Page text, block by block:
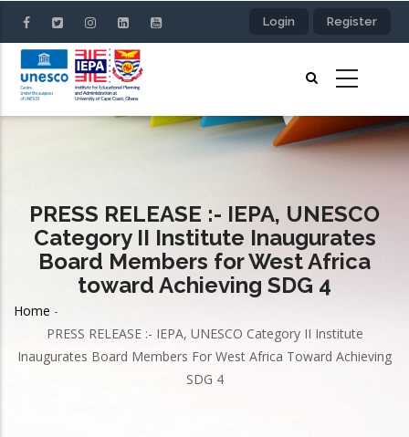
main
content
Login Register
PRESS RELEASE :- IEPA, UNESCO
Category II Institute Inaugurates
Board Members for West Africa
toward Achieving SDG 4
Breadcrumb
Home -
PRESS RELEASE :- IEPA, UNESCO Category II Institute
Inaugurates Board Members For West Africa Toward Achieving
SDG 4